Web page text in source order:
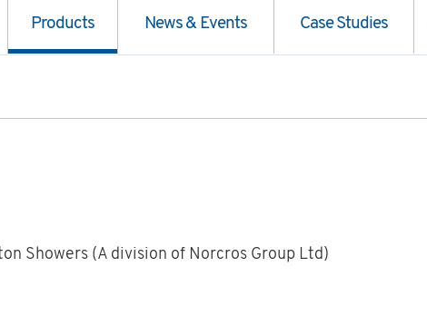
Products News & Events Case Studies
Showers (A division of Norcros Group Ltd)